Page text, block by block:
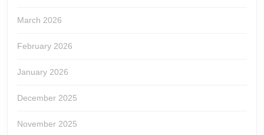
March 2026
February 2026
January 2026
December 2025
November 2025